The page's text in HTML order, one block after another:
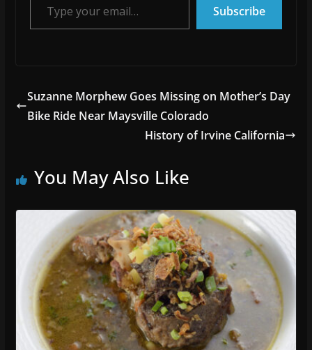
Subscribe
Suzanne Morphew Goes Missing on Mother’s Day
Bike Ride Near Maysville Colorado
History of Irvine California
You May Also Like